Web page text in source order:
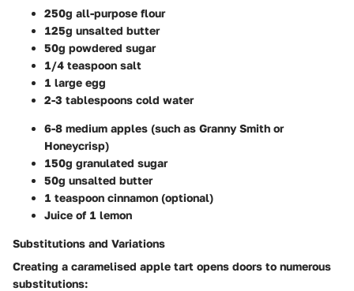
250g all-purpose flour
125g unsalted butter
50g powdered sugar
1/4 teaspoon salt
1 large egg
2-3 tablespoons cold water
6-8 medium apples (such as Granny Smith or
Honeycrisp)
150g granulated sugar
50g unsalted butter
1 teaspoon cinnamon (optional)
Juice of 1 lemon
Substitutions and Variations
Creating a caramelised apple tart opens doors to numerous
substitutions: